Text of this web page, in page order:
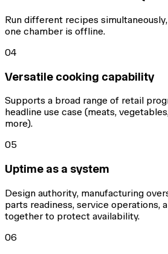
Run different recipes
one chamber is offline.
04
Versatile cooking capability
Supports a broad range of retail
headline use case (meats,
more).
05
Uptime as a system
Design authority, manufacturing
parts readiness, service operations,
together to protect availability.
06